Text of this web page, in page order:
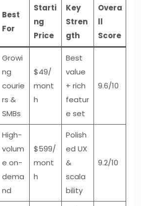
Best
For
Starti
ng
Price
Key
Stren
gth
Overa
ll
Score
Growi
ng
courie
rs &
SMBs
$49/
mont
h
Best
value
+ rich
featur
e set
9.6/10
High-
volum
e on-
dema
nd
$599/
mont
h
Polish
ed UX
&
scala
bility
9.2/10